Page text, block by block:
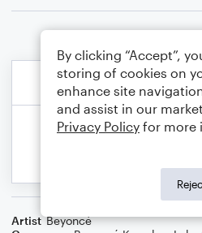
Artist Beyoncé
By clicking “Accept”,
storing of cookies on
enhance site
and assist in our
Privacy Policy for more